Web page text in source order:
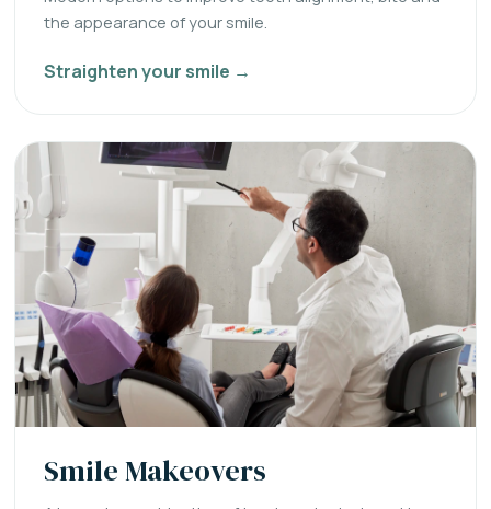
the appearance of your smile.
Straighten your smile →
Smile Makeovers